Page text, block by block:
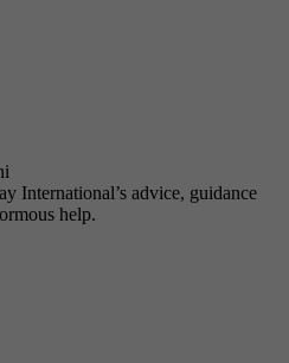
International’s advice, guidance
help.